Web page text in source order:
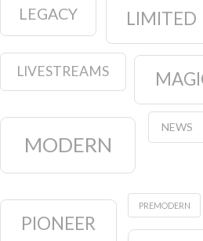
LEGACY LIMITED
LIVESTREAMS
MODERN
NEWS
PIONEER
PREMODERN